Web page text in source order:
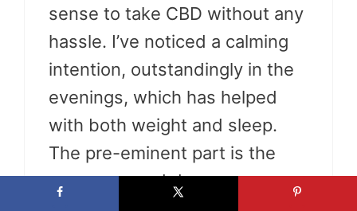
sense to take CBD without any
hassle. I’ve noticed a calming
intention, outstandingly in the
evenings, which has helped
with both weight and sleep.
The pre-eminent part is the
pre-measured dosage, so